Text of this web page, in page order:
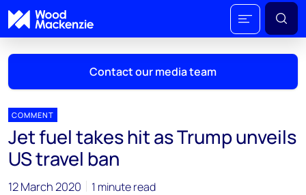
Contact our media team
Mark Thomton
mark.thomton@woodmac.com
+1 630 881 6885
COMMENT
Jet fuel takes hit as Trump unveils
US travel ban
12 March 2020 1 minute read